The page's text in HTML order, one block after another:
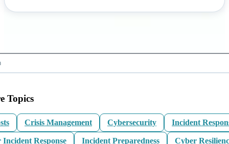
Topics
Crisis Management Cybersecurity Incident
Incident Response Incident Preparedness Cyber